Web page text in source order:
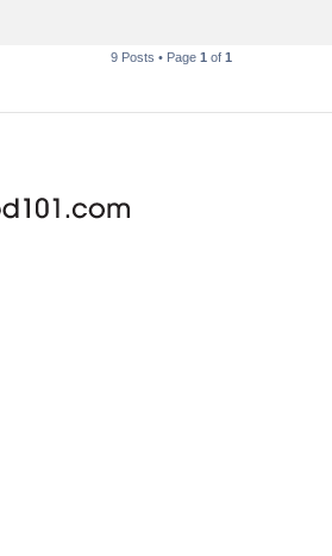
9 Posts • Page 1 of 1